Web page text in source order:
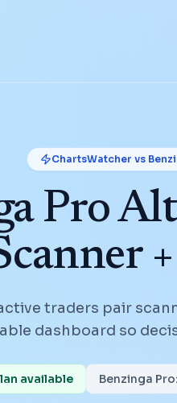
ChartsWatcher vs
Pro
traders pair
dashboard so
available Benzinga Pro: